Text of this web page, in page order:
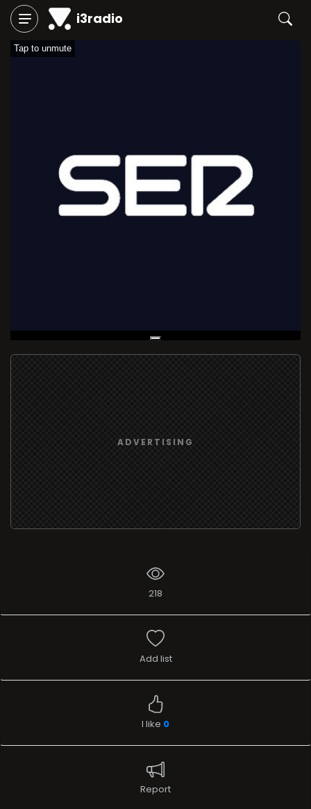
i3radio
Tap to unmute
Live Broadcast
ADVERTISING
218
Add list
I like 0
Report